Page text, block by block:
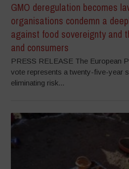
GMO deregulation becomes
organisations condemn a
against food sovereignty and
and consumers
PRESS RELEASE The European
vote represents a twenty-five-year
eliminating risk...